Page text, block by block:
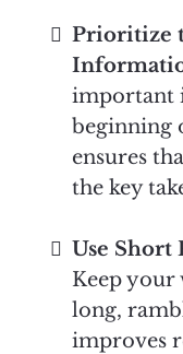
Prioritize
important
beginning
ensures
the key
Use Short
Keep your
long,
improves